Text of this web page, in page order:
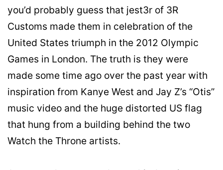
you’d probably guess that jest3r of 3R
Customs made them in celebration of the
United States triumph in the 2012 Olympic
Games in London. The truth is they were
made some time ago over the past year with
inspiration from Kanye West and Jay Z’s “Otis”
music video and the huge distorted US flag
that hung from a building behind the two
Watch the Throne artists.